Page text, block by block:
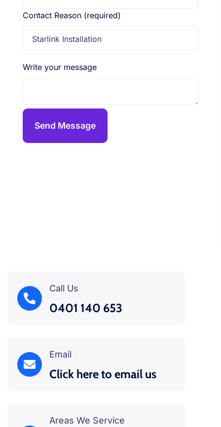
Contact Reason (required)
Starlink Installation
Write your message
Call Us
0401 140 653
Email
Click here to email us
Areas We Service